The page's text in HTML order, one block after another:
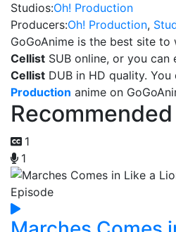
Studios:Oh! Production
Producers:Oh! Production,
GoGoAnime is the best site to
Cellist SUB online, or you can
Cellist DUB in HD quality.
Production anime on
1
1